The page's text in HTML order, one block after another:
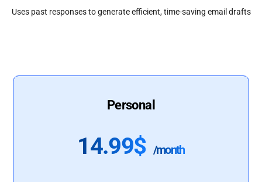
Uses past responses to generate efficient, time-saving email drafts
Personal
14.99$ /month